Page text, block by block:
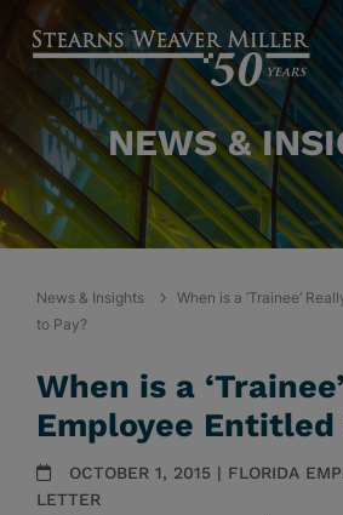
NEWS &
News & Insights
When is a ‘Trainee’
to Pay?
When is a
Employee Entitled
OCTOBER 1, 2015 | FLORIDA
LETTER